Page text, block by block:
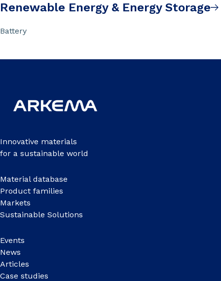
Renewable Energy & Energy Storage
Battery
Innovative materials
for a sustainable world
Material database
Product families
Markets
Sustainable Solutions
Events
News
Articles
Case studies